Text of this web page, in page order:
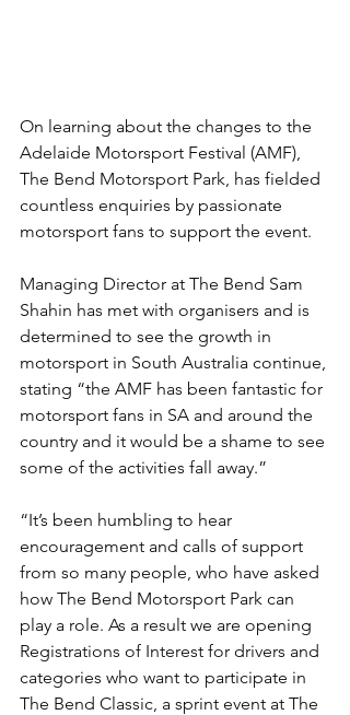
On learning about the changes to the
Adelaide Motorsport Festival (AMF),
The Bend Motorsport Park, has fielded
countless enquiries by passionate
motorsport fans to support the event.
Managing Director at The Bend Sam
Shahin has met with organisers and is
determined to see the growth in
motorsport in South Australia continue,
stating “the AMF has been fantastic for
motorsport fans in SA and around the
country and it would be a shame to see
some of the activities fall away.”
“It’s been humbling to hear
encouragement and calls of support
from so many people, who have asked
how The Bend Motorsport Park can
play a role. As a result we are opening
Registrations of Interest for drivers and
categories who want to participate in
The Bend Classic, a sprint event at The